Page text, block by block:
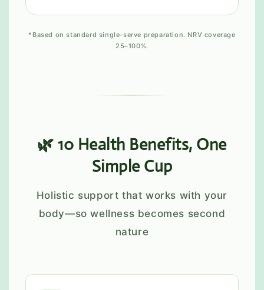
*Based on standard single-serve preparation. NRV coverage
25–100%.
🌿 10 Health Benefits, One
Simple Cup
Holistic support that works with your
body—so wellness becomes second
nature